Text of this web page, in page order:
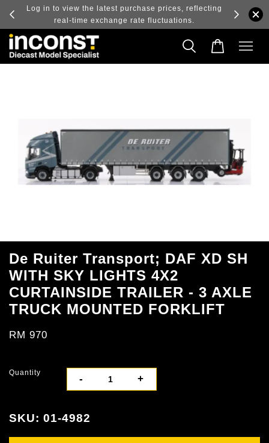
and
Log in to view the latest purchase prices, reflecting
real-time exchange rate fluctuations.
De Ruiter Transport; DAF XD SH
WITH SKY LIGHTS 4X2
CURTAINSIDE TRAILER - 3 AXLE
TRUCK MOUNTED FORKLIFT
RM 970
Quantity
- +
SKU: 01-4982